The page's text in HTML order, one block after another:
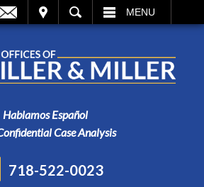
MENU
Hablamos Español
Case Analysis
718-522-0023